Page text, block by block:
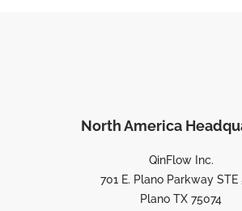
North America
QinFlow Inc.
701 E. Plano Parkway STE
Plano TX 75074